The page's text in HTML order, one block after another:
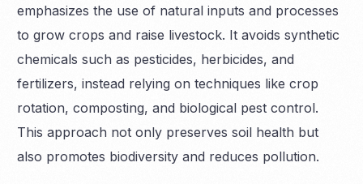
emphasizes the use of natural inputs and processes
to grow crops and raise livestock. It avoids synthetic
chemicals such as pesticides, herbicides, and
fertilizers, instead relying on techniques like crop
rotation, composting, and biological pest control.
This approach not only preserves soil health but
also promotes biodiversity and reduces pollution.